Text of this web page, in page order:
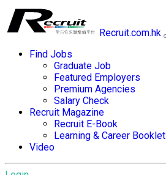
Recruit.com.hk
Find Jobs
Graduate Job
Featured Employers
Premium Agencies
Salary Check
Recruit Magazine
Recruit E-Book
Learning & Career Booklet
Video